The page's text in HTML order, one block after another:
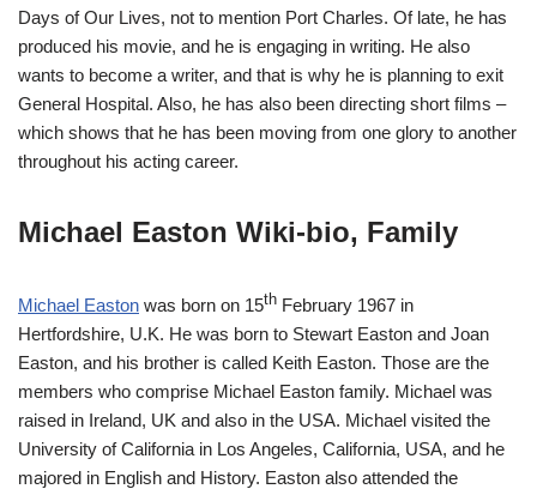
Days of Our Lives, not to mention Port Charles. Of late, he has
produced his movie, and he is engaging in writing. He also
wants to become a writer, and that is why he is planning to exit
General Hospital. Also, he has also been directing short films –
which shows that he has been moving from one glory to another
throughout his acting career.
Michael Easton Wiki-bio, Family
Michael Easton was born on 15th February 1967 in
Hertfordshire, U.K. He was born to Stewart Easton and Joan
Easton, and his brother is called Keith Easton. Those are the
members who comprise Michael Easton family. Michael was
raised in Ireland, UK and also in the USA. Michael visited the
University of California in Los Angeles, California, USA, and he
majored in English and History. Easton also attended the